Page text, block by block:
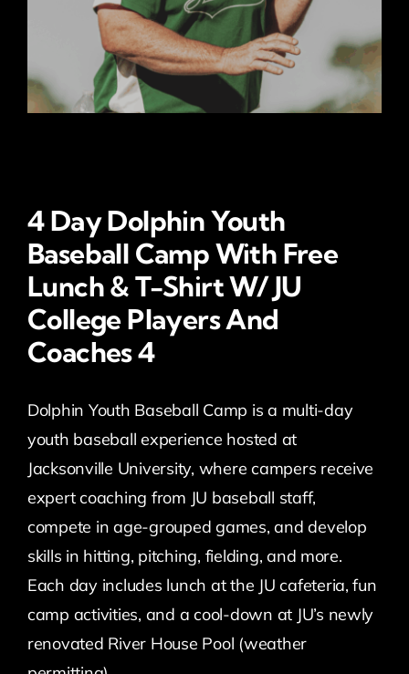
4 Day Dolphin Youth
Baseball Camp With Free
Lunch & T-Shirt W/ JU
College Players And
Coaches 4
Dolphin Youth Baseball Camp is a multi-day
youth baseball experience hosted at
Jacksonville University, where campers receive
expert coaching from JU baseball staff,
compete in age-grouped games, and develop
skills in hitting, pitching, fielding, and more.
Each day includes lunch at the JU cafeteria, fun
camp activities, and a cool-down at JU’s newly
renovated River House Pool (weather